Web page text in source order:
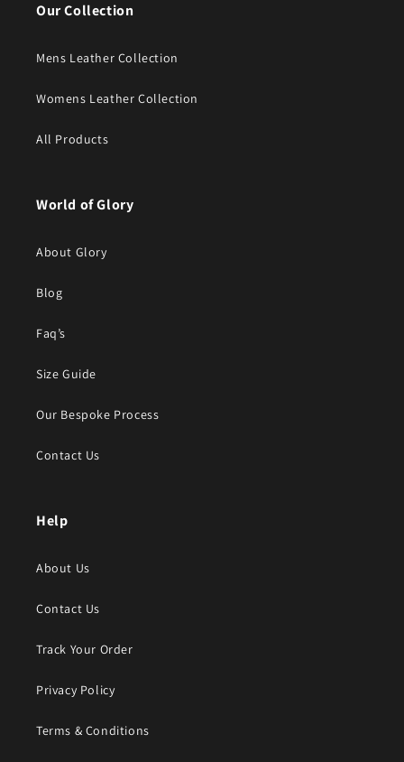
Our Collection
Mens Leather Collection
Womens Leather Collection
All Products
World of Glory
About Glory
Blog
Faq’s
Size Guide
Our Bespoke Process
Contact Us
Help
About Us
Contact Us
Track Your Order
Privacy Policy
Terms & Conditions